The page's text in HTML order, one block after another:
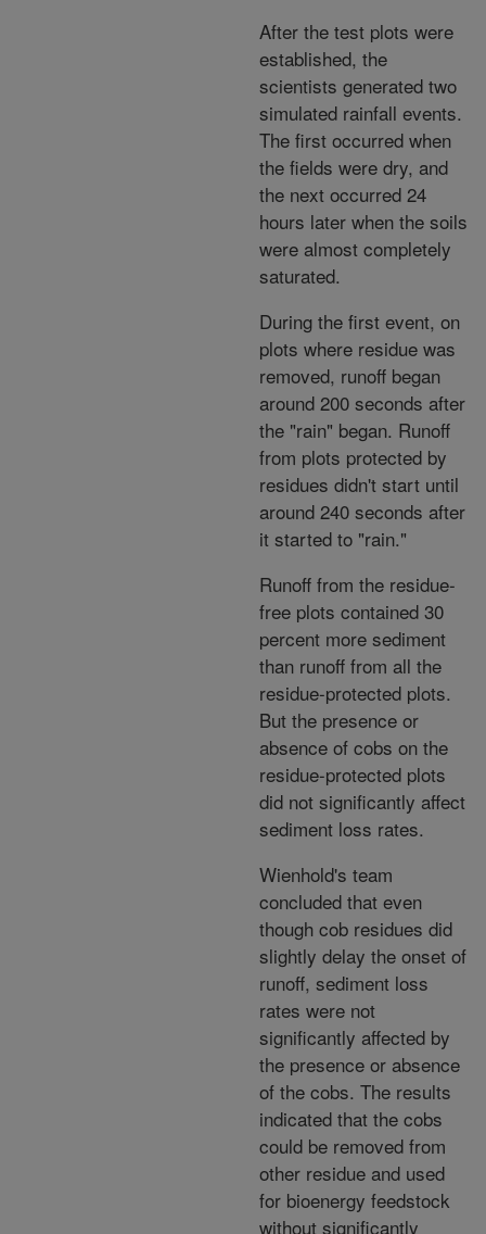
After the test plots were
established, the
scientists generated two
simulated rainfall events.
The first occurred when
the fields were dry, and
the next occurred 24
hours later when the soils
were almost completely
saturated.
During the first event, on
plots where residue was
removed, runoff began
around 200 seconds after
the "rain" began. Runoff
from plots protected by
residues didn't start until
around 240 seconds after
it started to "rain."
Runoff from the residue-
free plots contained 30
percent more sediment
than runoff from all the
residue-protected plots.
But the presence or
absence of cobs on the
residue-protected plots
did not significantly affect
sediment loss rates.
Wienhold's team
concluded that even
though cob residues did
slightly delay the onset of
runoff, sediment loss
rates were not
significantly affected by
the presence or absence
of the cobs. The results
indicated that the cobs
could be removed from
other residue and used
for bioenergy feedstock
without significantly